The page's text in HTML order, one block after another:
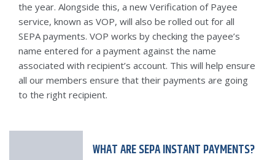
the year. Alongside this, a new Verification of Payee
service, known as VOP, will also be rolled out for all
SEPA payments. VOP works by checking the payee’s
name entered for a payment against the name
associated with recipient’s account. This will help ensure
all our members ensure that their payments are going
to the right recipient.
WHAT ARE SEPA INSTANT PAYMENTS?